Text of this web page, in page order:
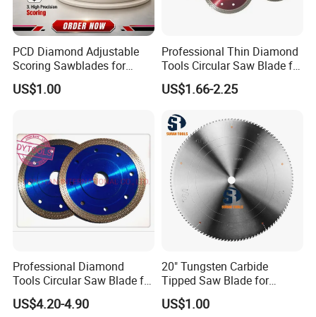
PCD Diamond Adjustable
Scoring Sawblades for
Laminated Chipbord, MDF,
Plywood.
US$1.00
Professional Thin Diamond
Tools Circular Saw Blade for
Granite Marble Tile
Porcelain Cutting
US$1.66-2.25
Professional Diamond
Tools Circular Saw Blade for
Granite Marble Tile
Porcelain Cutting
US$4.20-4.90
20" Tungsten Carbide
Tipped Saw Blade for
Aluminum
US$1.00